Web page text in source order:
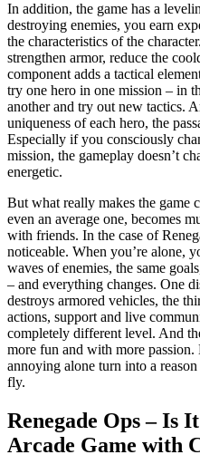
In addition, the game has a
destroying enemies, you earn
the characteristics of the
strengthen armor, reduce the
component adds a tactical
try one hero in one mission – in
another and try out new tactics.
uniqueness of each hero, the
Especially if you consciously
mission, the gameplay doesn’t
energetic.
But what really makes the game
even an average one, becomes
with friends. In the case of
noticeable. When you’re alone,
waves of enemies, the same
– and everything changes. One
destroys armored vehicles, the
actions, support and live
completely different level. And
more fun and with more
annoying alone turn into a
fly.
Renegade Ops – Is
Arcade Game with